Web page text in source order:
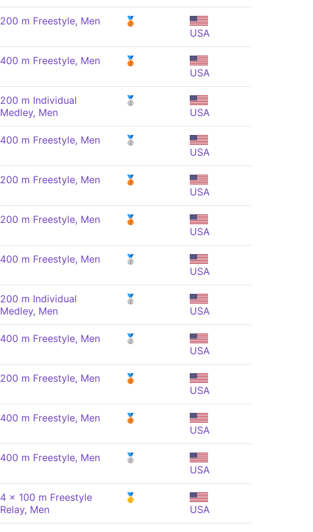
200 m Freestyle, Men
🥉
USA
400 m Freestyle, Men
🥉
USA
200 m Individual
Medley, Men
🥈
USA
400 m Freestyle, Men
🥈
USA
200 m Freestyle, Men
🥉
USA
200 m Freestyle, Men
🥉
USA
400 m Freestyle, Men
🥈
USA
200 m Individual
Medley, Men
🥈
USA
400 m Freestyle, Men
🥈
USA
200 m Freestyle, Men
🥉
USA
400 m Freestyle, Men
🥉
USA
400 m Freestyle, Men
🥈
USA
4 x 100 m Freestyle
Relay, Men
🥇
USA